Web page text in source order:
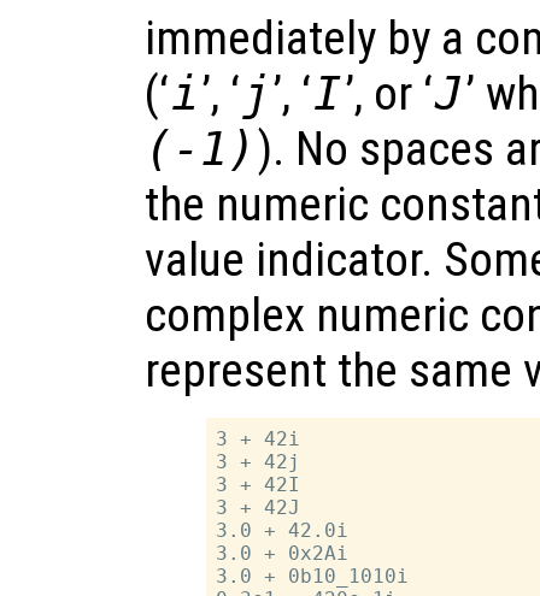
immediately by a
(‘i’, ‘ j’, ‘I’, or ‘J’
(-1) ). No spaces
the numeric
value indicator.
complex numeric
represent the same
3 + 42i
3 + 42j
3 + 42I
3 + 42J
3.0 + 42.0i
3.0 + 0x2Ai
3.0 + 0b10_1010i